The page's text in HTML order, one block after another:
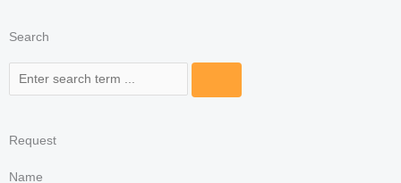
Search
Search
Request
Name